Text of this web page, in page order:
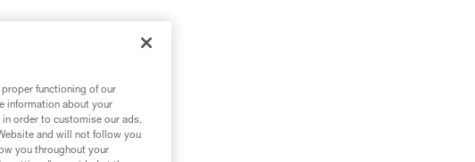
functioning of our
information about your
order to customise our ads.
and will not follow you
you throughout your